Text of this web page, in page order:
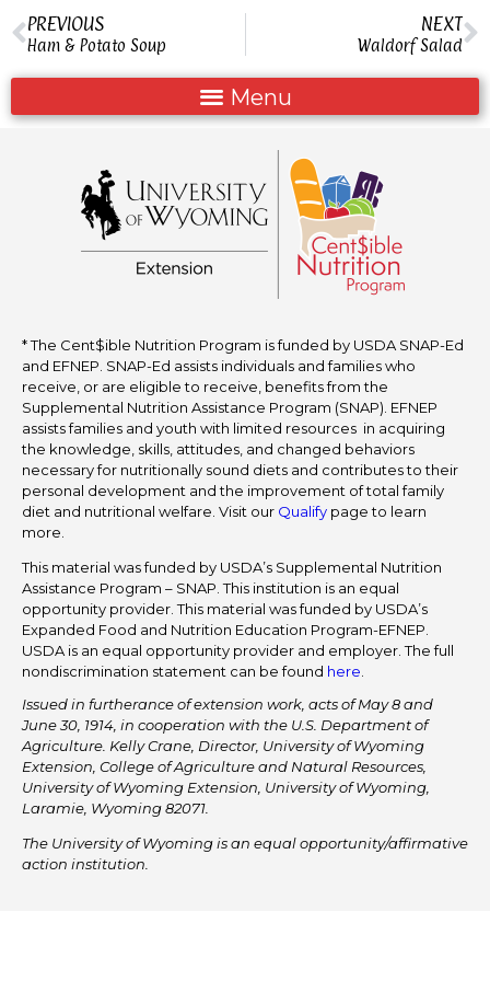
PREVIOUS
Ham & Potato Soup
NEXT
Waldorf Salad
* The Cent$ible Nutrition Program is funded by USDA SNAP-Ed
and EFNEP. SNAP-Ed assists individuals and families who
receive, or are eligible to receive, benefits from the
Supplemental Nutrition Assistance Program (SNAP). EFNEP
assists families and youth with limited resources in acquiring
the knowledge, skills, attitudes, and changed behaviors
necessary for nutritionally sound diets and contributes to their
personal development and the improvement of total family
diet and nutritional welfare. Visit our Qualify page to learn
more.
This material was funded by USDA’s Supplemental Nutrition
Assistance Program – SNAP. This institution is an equal
opportunity provider. This material was funded by USDA’s
Expanded Food and Nutrition Education Program-EFNEP.
USDA is an equal opportunity provider and employer. The full
nondiscrimination statement can be found here
Issued in furtherance of extension work, acts of May 8 and
June 30, 1914, in cooperation with the U.S. Department of
Agriculture. Kelly Crane, Director, University of Wyoming
Extension, College of Agriculture and Natural Resources,
University of Wyoming Extension, University of Wyoming,
Laramie, Wyoming 82071.
The University of Wyoming is an equal opportunity/affirmative
action institution.